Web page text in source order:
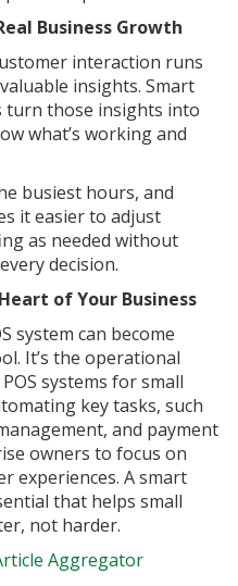
Business Growth
interaction runs
insights. Smart
turn those insights into
what’s working and
busiest hours, and
it easier to adjust
as needed without
decision.
of Your Business
system can become
It’s the operational
systems for small
key tasks, such
and payment
owners to focus on
experiences. A smart
that helps small
not harder.
Aggregator